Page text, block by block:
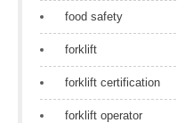
food safety
forklift
forklift certification
forklift operator